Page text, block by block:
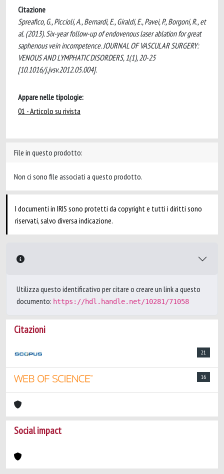
Citazione
Spreafico, G., Piccioli, A., Bernardi, E., Giraldi, E., Pavei, P., Borgoni, R., et
al. (2013). Six-year follow-up of endovenous laser ablation for great
saphenous vein incompetence. JOURNAL OF VASCULAR SURGERY:
VENOUS AND LYMPHATIC DISORDERS, 1(1), 20-25
[10.1016/j.jvsv.2012.05.004].
Appare nelle tipologie:
01 - Articolo su rivista
File in questo prodotto:
Non ci sono file associati a questo prodotto.
I documenti in IRIS sono protetti da copyright e tutti i diritti sono
riservati, salvo diversa indicazione.
Utilizza questo identificativo per citare o creare un link a questo
documento: https://hdl.handle.net/10281/71058
Citazioni
21
16
Social impact